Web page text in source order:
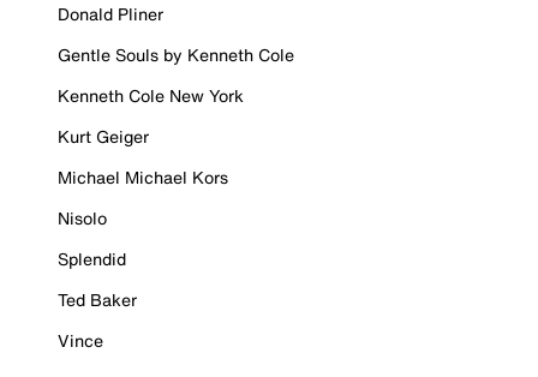
Donald Pliner
Gentle Souls by Kenneth Cole
Kenneth Cole New York
Kurt Geiger
Michael Michael Kors
Nisolo
Splendid
Ted Baker
Vince